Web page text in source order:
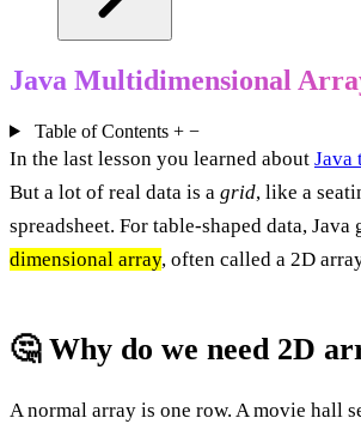
Java Multidimensional
Table of Contents + −
In the last lesson you learned about Java
But a lot of real data is a grid, like a
spreadsheet. For table-shaped data, Java
dimensional array, often called a 2D
🤔 Why do we need 2D
A normal array is one row. A movie hall